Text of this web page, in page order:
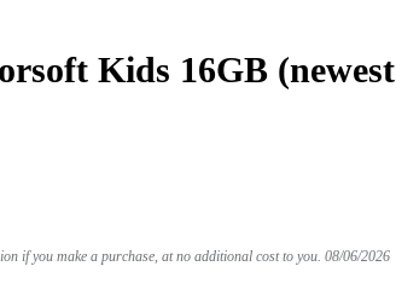
Kids 16GB (newest
if you make a purchase, at no additional cost to you. 08/06/2026